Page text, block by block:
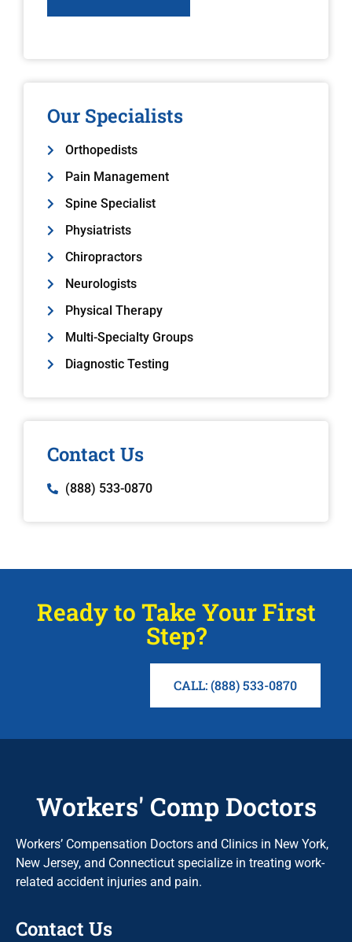
Our Specialists
Orthopedists
Pain Management
Spine Specialist
Physiatrists
Chiropractors
Neurologists
Physical Therapy
Multi-Specialty Groups
Diagnostic Testing
Contact Us
(888) 533-0870
Ready to Take Your First
Step?
CALL: (888) 533-0870
Workers' Comp Doctors
Workers’ Compensation Doctors and Clinics in New York,
New Jersey, and Connecticut specialize in treating work-
related accident injuries and pain.
Contact Us